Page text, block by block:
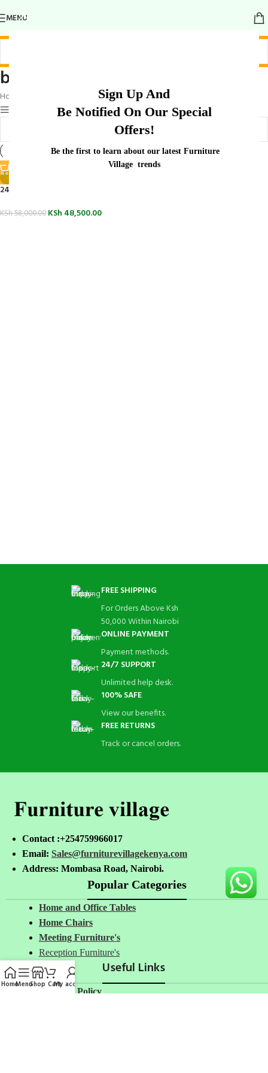
Sign Up And
Be Notified On Our Special
Offers!
Be the first to learn about our latest Furniture
Village trends
MENU
boardroom table for meetings
Home
Products tagged “boardroom table for meetings”
Show sidebar
-16%
2400mm Office Boardroom Table
KSh58,000.00 KSh 48,500.00
FREE SHIPPING
For Orders Above Ksh
50,000 Within Nairobi
ONLINE PAYMENT
Payment methods.
24/7 SUPPORT
Unlimited help desk.
100% SAFE
View our benefits.
FREE RETURNS
Track or cancel orders.
Contact :+254759966017
Email: Sales@furniturevillagekenya.com
Address: Mombasa Road, Nairobi.
Popular Categories
Home and Office Tables
Home Chairs
Meeting Furniture's
Reception Furniture's
Useful Links
Privacy Policy
HomeMenuShop CartMy account